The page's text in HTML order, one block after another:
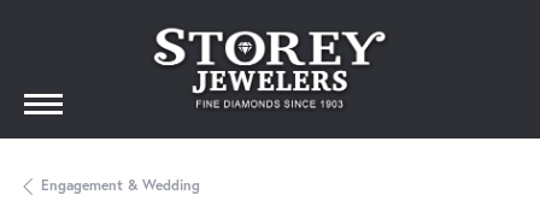
Engagement & Wedding